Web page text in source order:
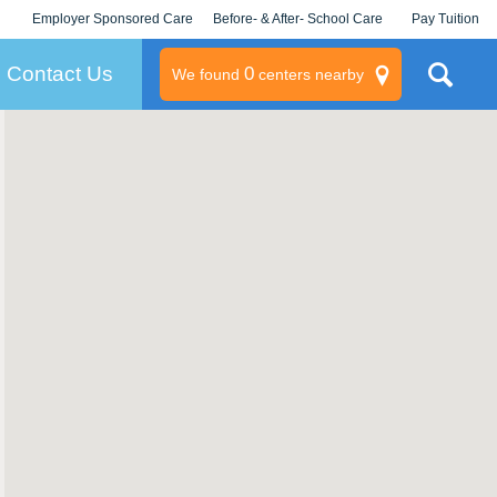
Employer Sponsored Care
KLC for Employers
Before- & After- School Care Pay Tuition
Contact Us We found 0centers nearby